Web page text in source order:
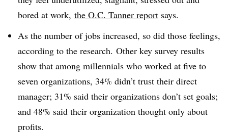
bored at work, the O.C. Tanner report says.
As the number of jobs increased, so did those feelings,
according to the research. Other key survey results
show that among millennials who worked at five to
seven organizations, 34% didn’t trust their direct
manager; 31% said their organizations don’t set goals;
and 48% said their organization thought only about
profits.